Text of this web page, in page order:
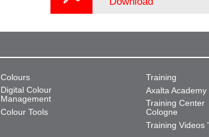
Colours
Digital Colour
Management
Colour Tools
Training
Axalta Academy
Training Center
Cologne
Training Videos